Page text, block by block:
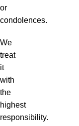
or
condolences.
We
treat
it
with
the
highest
responsibility.